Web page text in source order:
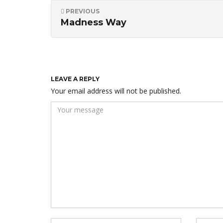
PREVIOUS
Madness Way
LEAVE A REPLY
Your email address will not be published.